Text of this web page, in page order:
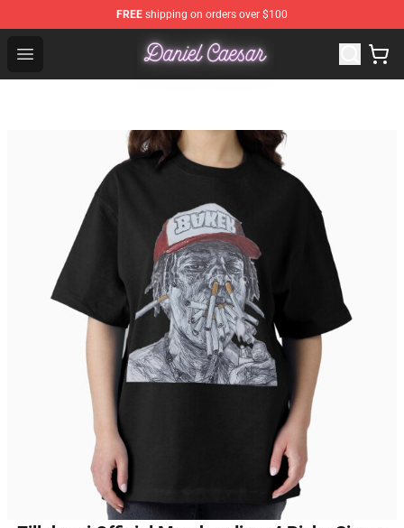
FREE shipping on orders over $100
Open menu
Daniel Caesar Shop - Official Daniel Caesar